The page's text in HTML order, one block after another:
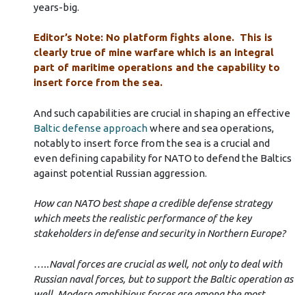
years-big.
Editor’s Note: No platform fights alone. This is
clearly true of mine warfare which is an integral
part of maritime operations and the capability to
insert force from the sea.
And such capabilities are crucial in shaping an effective
Baltic defense approachwhere and sea operations,
notably to insert force from the sea is a crucial and
even defining capability for NATO to defend the Baltics
against potential Russian aggression.
How can NATO best shape a credible defense strategy
which meets the realistic performance of the key
stakeholders in defense and security in Northern Europe?
…..Naval forces are crucial as well, not only to deal with
Russian naval forces, but to support the Baltic operation as